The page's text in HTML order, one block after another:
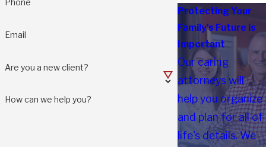
Phone
Email
Are you a new client?
How can we help you?
Protecting Your
Family's Future is
Important
Our caring
attorneys will
help you organize
and plan for all of
life's details. We